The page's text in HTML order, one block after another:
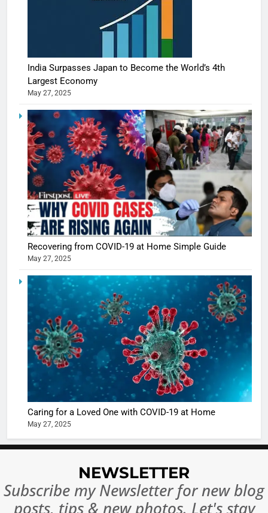
India Surpasses Japan to Become the World’s 4th
Largest Economy
May 27, 2025
Recovering from COVID-19 at Home Simple Guide
May 27, 2025
Caring for a Loved One with COVID-19 at Home
May 27, 2025
NEWSLETTER
Subscribe my Newsletter for new blog
posts, tips & new photos. Let's stay
5
Shivani
Sharma
casts a
in
Ankhein
When
turns
The
of Sports
Betting
or
7
10 Times
Changed